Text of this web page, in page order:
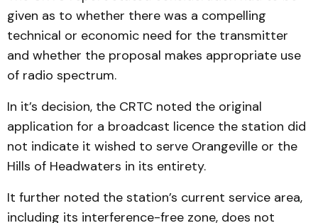
given as to whether there was a compelling
technical or economic need for the transmitter
and whether the proposal makes appropriate use
of radio spectrum.
In it’s decision, the CRTC noted the original
application for a broadcast licence the station did
not indicate it wished to serve Orangeville or the
Hills of Headwaters in its entirety.
It further noted the station’s current service area,
including its interference-free zone, does not